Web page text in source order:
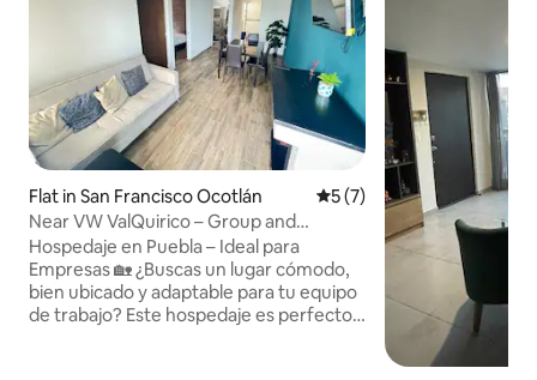
Flat in San Francisco Ocotlán 5 out of 5 average rating,
5 (7)
Near VW ValQuirico – Group and
Company Invoicing
Hospedaje en Puebla – Ideal para
Empresas 🏡 ¿Buscas un lugar cómodo,
bien ubicado y adaptable para tu equipo
de trabajo? Este hospedaje es perfecto